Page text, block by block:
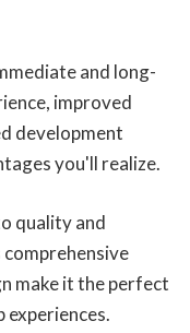
and long-
improved
development
you'll realize.
quality and
make it the perfect
experiences.